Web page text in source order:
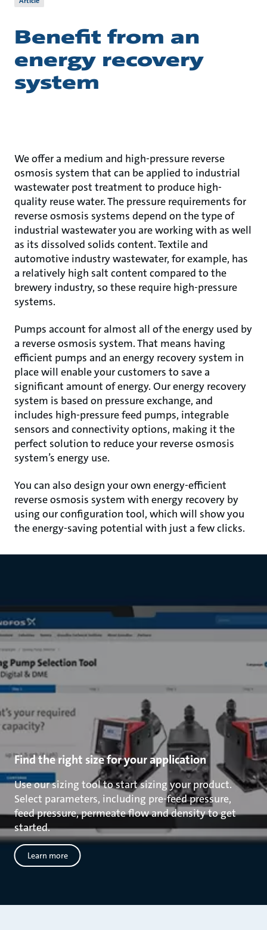
Benefit from an
energy recovery
system
We offer a medium and high-pressure reverse
osmosis system that can be applied to industrial
wastewater post treatment to produce high-
quality reuse water. The pressure requirements for
reverse osmosis systems depend on the type of
industrial wastewater you are working with as well
as its dissolved solids content. Textile and
automotive industry wastewater, for example, has
a relatively high salt content compared to the
brewery industry, so these require high-pressure
systems.
Pumps account for almost all of the energy used by
a reverse osmosis system. That means having
efficient pumps and an energy recovery system in
place will enable your customers to save a
significant amount of energy. Our energy recovery
system is based on pressure exchange, and
includes high-pressure feed pumps, integrable
sensors and connectivity options, making it the
perfect solution to reduce your reverse osmosis
system’s energy use.
You can also design your own energy-efficient
reverse osmosis system with energy recovery by
using our configuration tool, which will show you
the energy-saving potential with just a few clicks.
Find the right size for your application
Use our sizing tool to start sizing your product.
Select parameters, including pre-feed pressure,
feed pressure, permeate flow and density to get
started.
Learn more